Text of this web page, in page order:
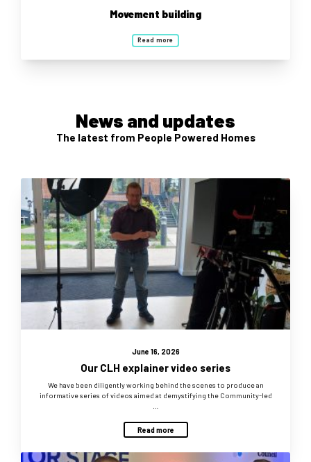
Movement building
Read more
News and updates
The latest from People Powered Homes
June 16, 2026
Our CLH explainer video series
We have been diligently working behind the scenes to produce an
informative series of videos aimed at demystifying the Community-led
Read more